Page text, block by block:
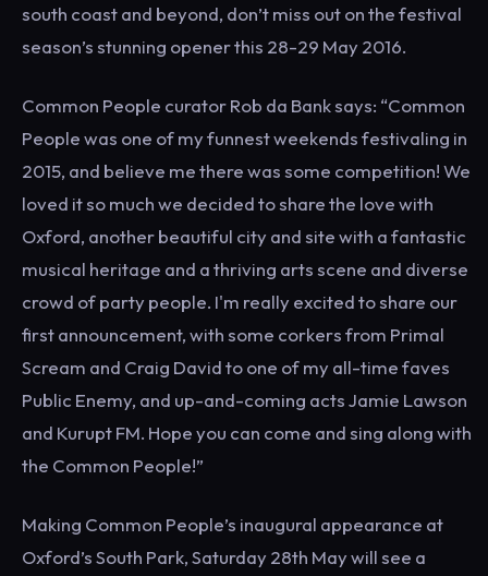
south coast and beyond, don’t miss out on the festival
season’s stunning opener this 28-29 May 2016.
Common People curator Rob da Bank says: “Common
People was one of my funnest weekends festivaling in
2015, and believe me there was some competition! We
loved it so much we decided to share the love with
Oxford, another beautiful city and site with a fantastic
musical heritage and a thriving arts scene and diverse
crowd of party people. I'm really excited to share our
first announcement, with some corkers from Primal
Scream and Craig David to one of my all-time faves
Public Enemy, and up-and-coming acts Jamie Lawson
and Kurupt FM. Hope you can come and sing along with
the Common People!”
Making Common People’s inaugural appearance at
Oxford’s South Park, Saturday 28th May will see a